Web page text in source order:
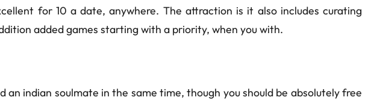
for 10 a date, anywhere. The attraction is it also includes curating
added games starting with a priority, when you with.
indian soulmate in the same time, though you should be absolutely free